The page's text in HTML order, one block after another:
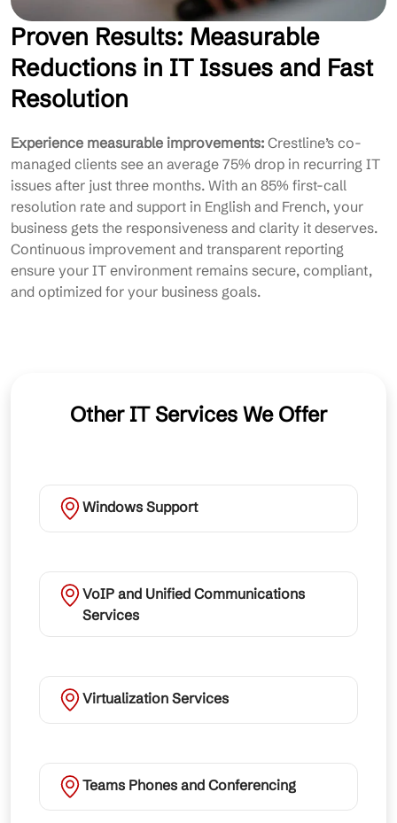
Proven Results: Measurable
Reductions in IT Issues and Fast
Resolution
Experience measurable improvements: Crestline’s co-
managed clients see an average 75% drop in recurring IT
issues after just three months. With an 85% first-call
resolution rate and support in English and French, your
business gets the responsiveness and clarity it deserves.
Continuous improvement and transparent reporting
ensure your IT environment remains secure, compliant,
and optimized for your business goals.
Other IT Services We Offer
Windows Support
VoIP and Unified Communications
Services
Virtualization Services
Teams Phones and Conferencing